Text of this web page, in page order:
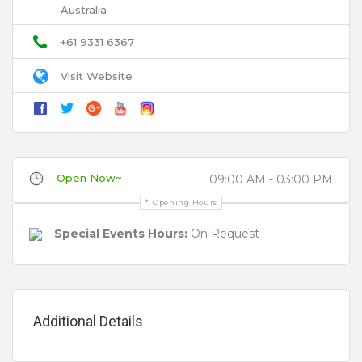
Email
Title
Australia
+61 9331 6367
Visit Website
Open Now~ 09:00 AM - 03:00 PM
Opening Hours
Special Events Hours: On Request
Additional Details